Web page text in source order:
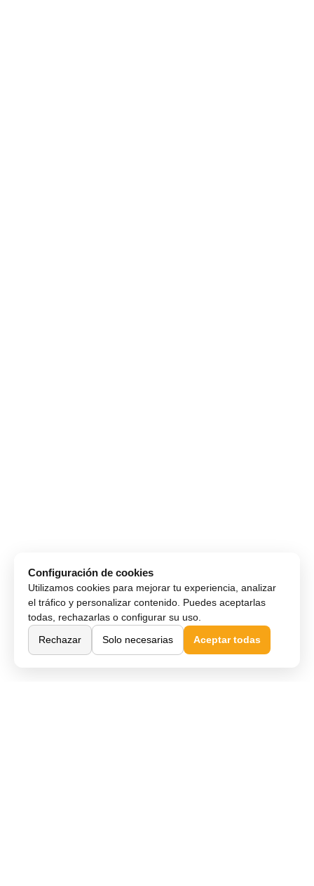
Configuración de cookies
Utilizamos cookies para mejorar tu experiencia, analizar
el tráfico y personalizar contenido. Puedes aceptarlas
todas, rechazarlas o configurar su uso.
Rechazar
Solo necesarias Aceptar todas